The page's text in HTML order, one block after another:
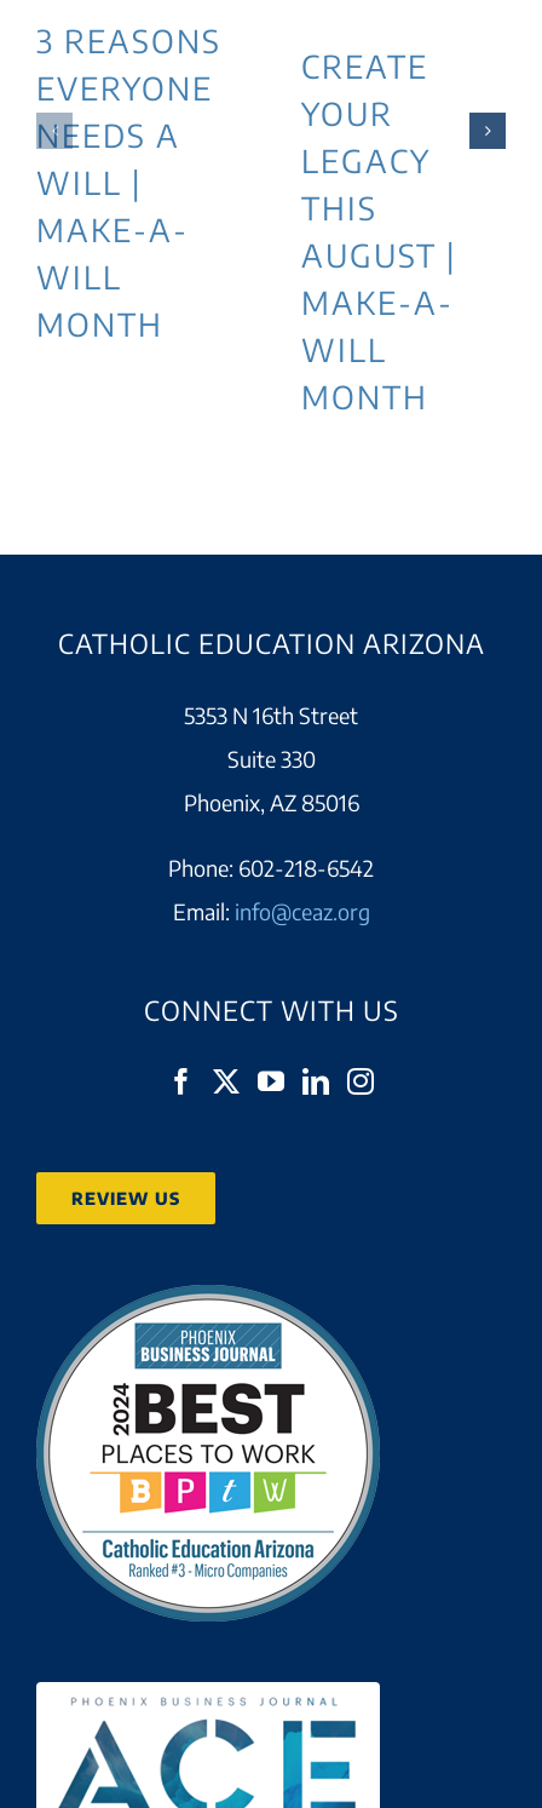
3 REASONS
EVERYONE
NEEDS A
WILL |
MAKE-A-
WILL
MONTH
CREATE
YOUR
LEGACY
THIS
AUGUST |
MAKE-A-
WILL
MONTH
CATHOLIC EDUCATION ARIZONA
5353 N 16th Street
Suite 330
Phoenix, AZ 85016
Phone: 602-218-6542
Email: info@ceaz.org
CONNECT WITH US
REVIEW US